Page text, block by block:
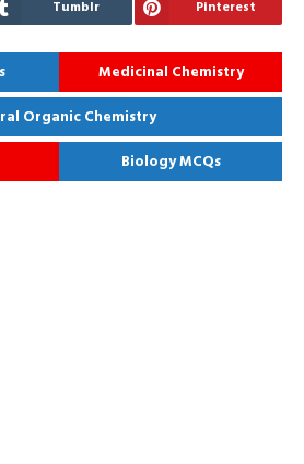
Tumblr Pinterest
Medicinal Chemistry
Organic Chemistry
Biology MCQs